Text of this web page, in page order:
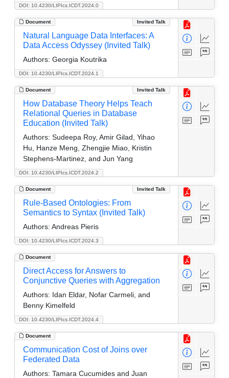
DOI: 10.4230/LIPIcs.ICDT.2024.0
Document Invited Talk
DOI: 10.4230/LIPIcs.ICDT.2024.1
Natural Language Data Interfaces: A
Data Access Odyssey (Invited Talk)
Authors: Georgia Koutrika
Document Invited Talk
DOI: 10.4230/LIPIcs.ICDT.2024.2
How Database Theory Helps Teach
Relational Queries in Database
Education (Invited Talk)
Authors: Sudeepa Roy, Amir Gilad, Yihao
Hu, Hanze Meng, Zhengjie Miao, Kristin
Stephens-Martinez, and Jun Yang
Document Invited Talk
DOI: 10.4230/LIPIcs.ICDT.2024.3
Rule-Based Ontologies: From
Semantics to Syntax (Invited Talk)
Authors: Andreas Pieris
Document
DOI: 10.4230/LIPIcs.ICDT.2024.4
Direct Access for Answers to
Conjunctive Queries with Aggregation
Authors: Idan Eldar, Nofar Carmeli, and
Benny Kimelfeld
Document
Communication Cost of Joins over
Federated Data
Authors: Tamara Cucumides and Juan